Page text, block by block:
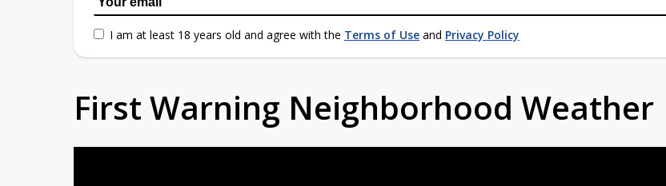
I am at least 18 years old and agree with the Terms of Use and Privacy Policy
First Warning Neighborhood Weather